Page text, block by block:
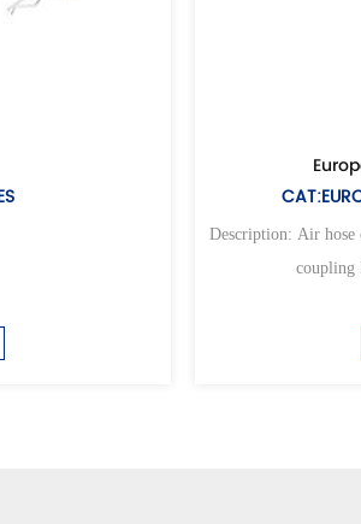
Female universal air
CAT:UNIVERSAL AIR HOSE
Description: Air hose coupling(Universal air
coupling European type Casting